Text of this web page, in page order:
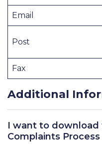
Email
Post
Fax
Additional
I want to
Complaints Process